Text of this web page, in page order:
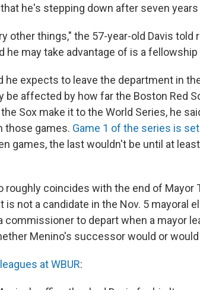
he's stepping down after seven
other things," the 57-year-old Davis told
he may take advantage of is a fellowship
he expects to leave the department in
be affected by how far the Boston Red
Sox make it to the World Series, he
those games. Game 1 of the series is
games, the last wouldn't be until at
roughly coincides with the end of Mayor
is not a candidate in the Nov. 5 mayoral
commissioner to depart when a mayor
Menino's successor would or
at WBUR: